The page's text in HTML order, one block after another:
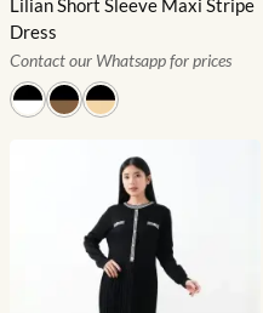
Lilian Short Sleeve Maxi Stripe
Dress
Contact our Whatsapp for prices